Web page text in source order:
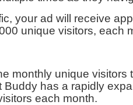
your ad will receive
unique visitors, each
monthly unique visitors
Buddy has a rapidly
each month.